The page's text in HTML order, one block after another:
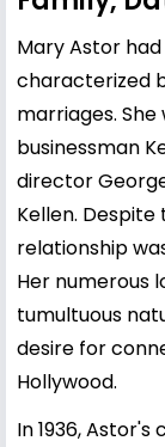
Mary Astor
characterized
marriages.
businessman
director
Kellen.
relationship
Her numerous
tumultuous
desire for
Hollywood.
In 1936,